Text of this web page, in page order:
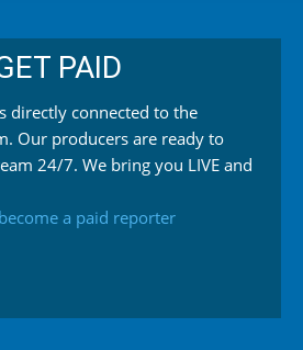
PAID
directly connected to the
Our producers are ready to
24/7. We bring you LIVE and
a paid reporter